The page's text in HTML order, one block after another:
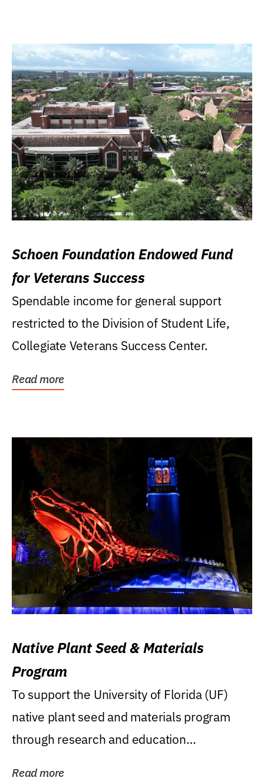
Schoen Foundation Endowed Fund
for Veterans Success
Spendable income for general support
restricted to the Division of Student Life,
Collegiate Veterans Success Center.
Read more
Native Plant Seed & Materials
Program
To support the University of Florida (UF)
native plant seed and materials program
through research and education
Read more